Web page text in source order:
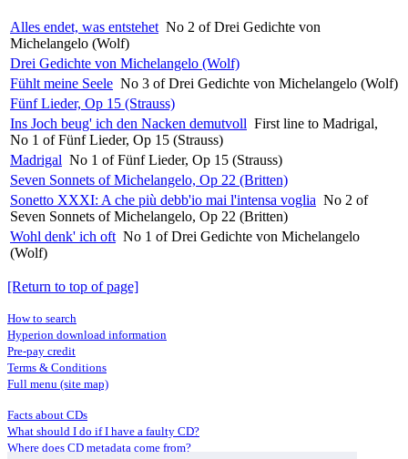
Alles endet, was entstehet No 2 of Drei Gedichte von
Michelangelo (Wolf)
Drei Gedichte von Michelangelo (Wolf)
Fühlt meine Seele No 3 of Drei Gedichte von Michelangelo (Wolf)
Fünf Lieder, Op 15 (Strauss)
Ins Joch beug' ich den Nacken demutvoll First line to Madrigal,
No 1 of Fünf Lieder, Op 15 (Strauss)
Madrigal No 1 of Fünf Lieder, Op 15 (Strauss)
Seven Sonnets of Michelangelo, Op 22 (Britten)
Sonetto XXXI: A che più debb'io mai l'intensa voglia No 2 of
Seven Sonnets of Michelangelo, Op 22 (Britten)
Wohl denk' ich oft No 1 of Drei Gedichte von Michelangelo
(Wolf)
[Return to top of page]
How to search
Hyperion download information
Pre-pay credit
Terms & Conditions
Full menu (site map)
Facts about CDs
What should I do if I have a faulty CD?
Where does CD metadata come from?